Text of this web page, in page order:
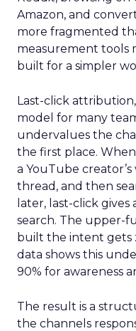
Amazon, and
more fragmented
measurement tools
built for a simpler
Last-click
model for many
undervalues the
the first place.
a YouTube creator’s
thread, and then
later, last-click
search. The upper-
built the intent gets
data shows this
90% for awareness
The result is a
the channels